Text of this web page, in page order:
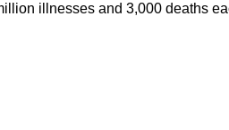
illnesses and 3,000 deaths